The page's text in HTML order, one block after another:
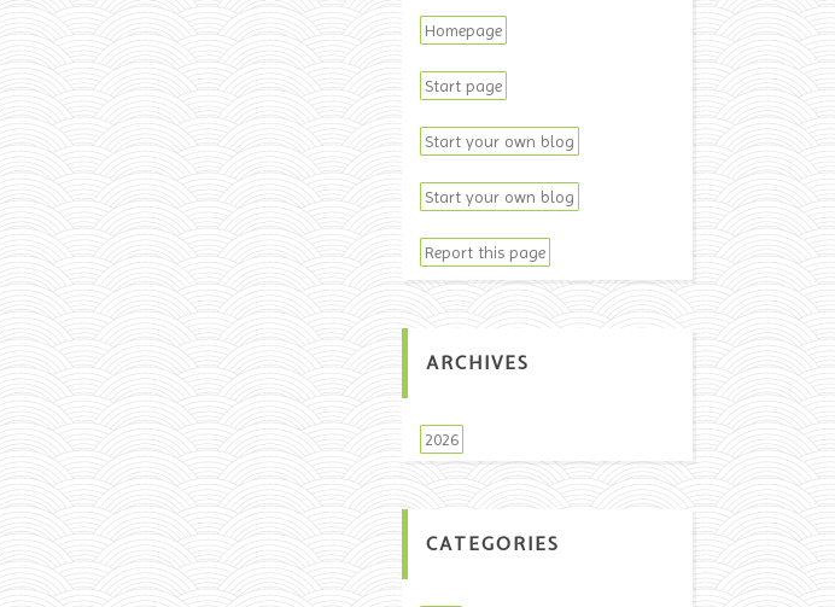
Homepage
Start page
Start your own blog
Start your own blog
Report this page
ARCHIVES
2026
CATEGORIES